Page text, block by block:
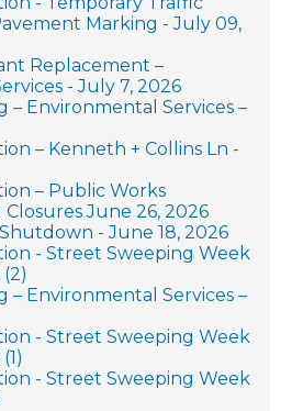
Marking - July 09,
Replacement –
- July 7, 2026
– Environmental Services –
– Kenneth + Collins Ln -
– Public Works
June 26, 2026
- June 18, 2026
- Street Sweeping Week
– Environmental Services –
- Street Sweeping Week
- Street Sweeping Week